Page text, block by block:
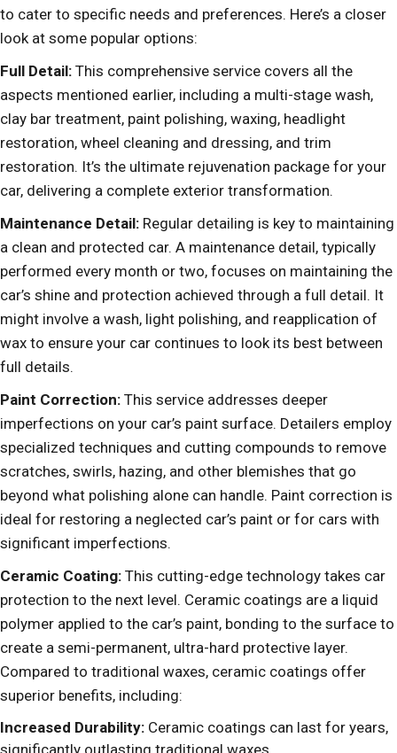
to cater to specific needs and preferences. Here’s a closer
look at some popular options:
Full Detail: This comprehensive service covers all the
aspects mentioned earlier, including a multi-stage wash,
clay bar treatment, paint polishing, waxing, headlight
restoration, wheel cleaning and dressing, and trim
restoration. It’s the ultimate rejuvenation package for your
car, delivering a complete exterior transformation.
Maintenance Detail: Regular detailing is key to maintaining
a clean and protected car. A maintenance detail, typically
performed every month or two, focuses on maintaining the
car’s shine and protection achieved through a full detail. It
might involve a wash, light polishing, and reapplication of
wax to ensure your car continues to look its best between
full details.
Paint Correction: This service addresses deeper
imperfections on your car’s paint surface. Detailers employ
specialized techniques and cutting compounds to remove
scratches, swirls, hazing, and other blemishes that go
beyond what polishing alone can handle. Paint correction is
ideal for restoring a neglected car’s paint or for cars with
significant imperfections.
Ceramic Coating: This cutting-edge technology takes car
protection to the next level. Ceramic coatings are a liquid
polymer applied to the car’s paint, bonding to the surface to
create a semi-permanent, ultra-hard protective layer.
Compared to traditional waxes, ceramic coatings offer
superior benefits, including:
Increased Durability: Ceramic coatings can last for years,